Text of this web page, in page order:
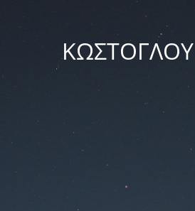
ΚΩΣΤΟΓΛΟΥ